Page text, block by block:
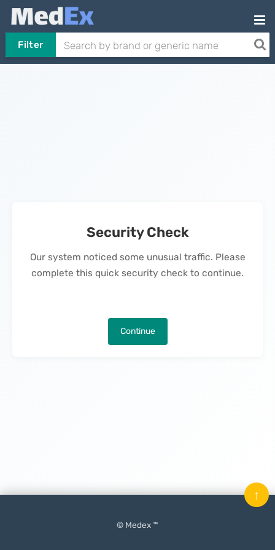
Filter
Security Check
Our system noticed some unusual traffic. Please
complete this quick security check to continue.
Continue
© Medex ™
↑